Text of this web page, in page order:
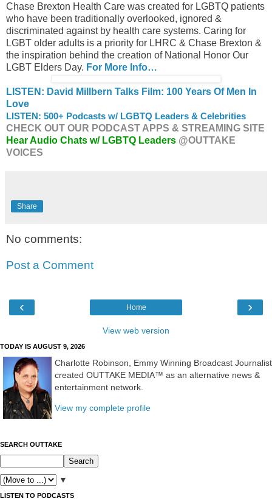
Chase Brexton Health Care was created for LGBTQ patients
who have been traditionally overlooked, ignored &
discriminated against by health care systems. Caring for
LGBT older adults is a priority for LHRC & Chase Brexton &
the inspiration behind the creation of National Honor Our
LGBT Elders Day. For More Info…
LISTEN: David Millbern Talks Film: 100 Years Of Men In
Love
LISTEN: 500+ Podcasts w/ LGBTQ Leaders & Celebrities
CHECK OUT OUR PODCAST APPS & STREAMING SITE
Hear Audio Chats w/ LGBTQ Leaders @OUTTAKE
VOICES
Share
No comments:
Post a Comment
‹ ›
Home
View web version
TODAY IS AUGUST 9, 2026
Charlotte Robinson, Emmy Winning Broadcast Journalist
created OUTTAKE MEDIA™ as an alternative news &
entertainment network.
View my complete profile
SEARCH OUTTAKE
▼
LISTEN TO PODCASTS